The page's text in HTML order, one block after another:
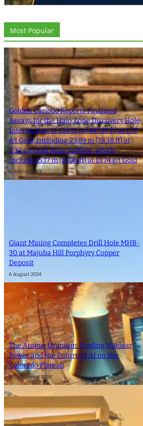
Most Popular
Golden Cariboo Reports Finalized
Assays for the Halo Zone Discovery Hole
Intersection of 136.51 m (447.87 ft) at 1.77
g/t Gold, Including 23.89 m (78.38 ft) at
3.32 g/t Gold Near Surface, which
Includes 5.17 m (16.96 ft) at 13.74 g/t Gold
1 October 2024
Giant Mining Completes Drill Hole MHB-
30 at Majuba Hill Porphyry Copper
Deposit
6 August 2024
The Atomic Uranium: Fueling Nuclear
Power and the Future of AI on the
Colorado Plateau
16 September 2024